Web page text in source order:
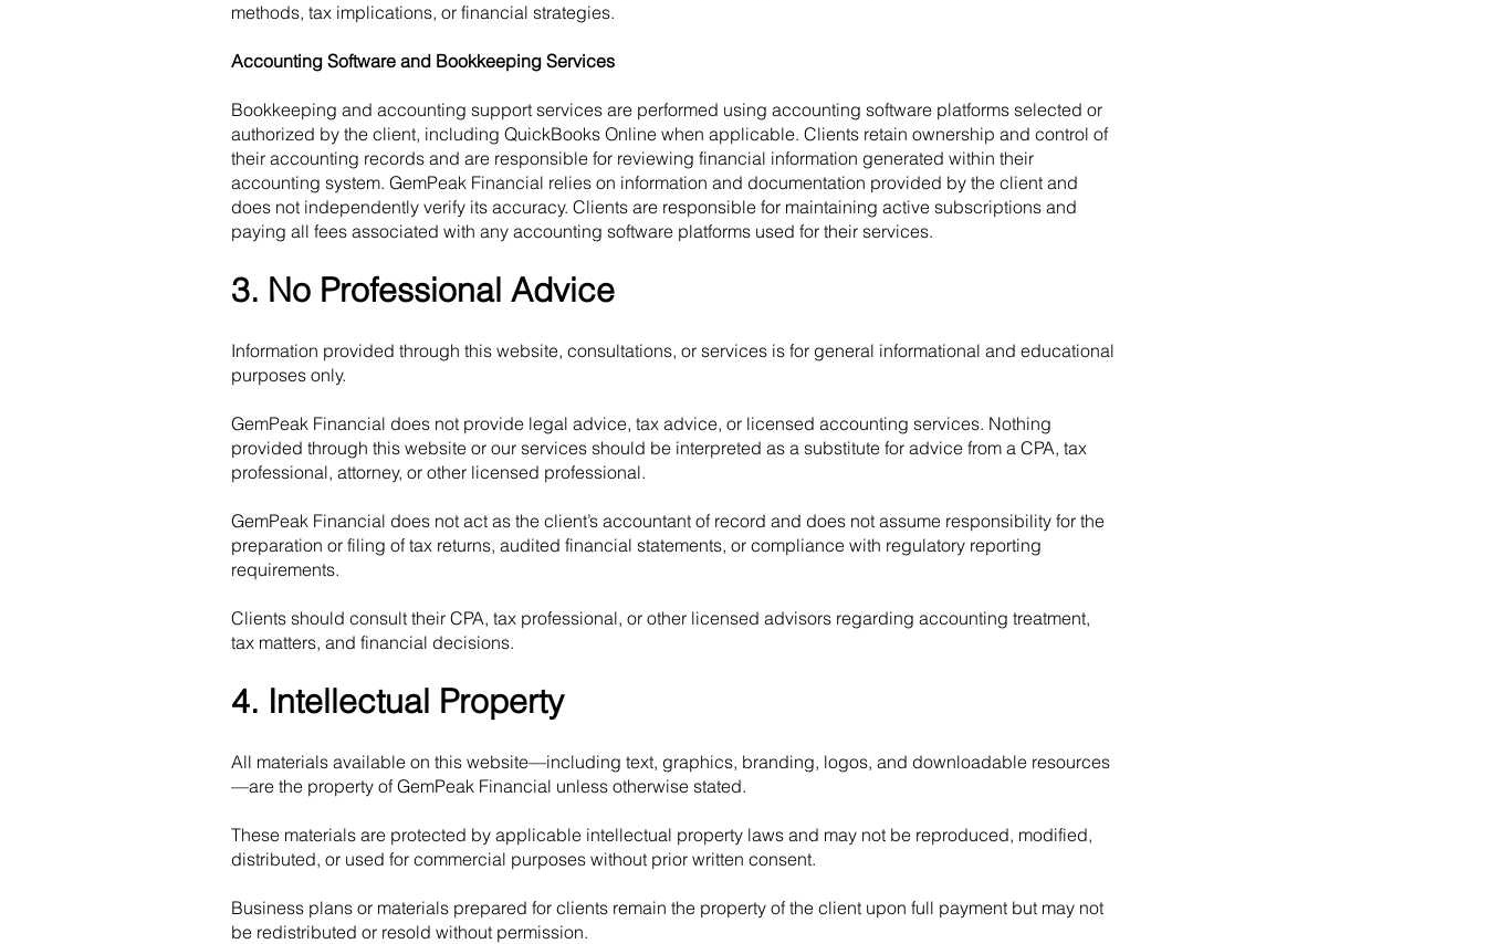
methods, tax implications, or financial strategies.
Accounting Software and Bookkeeping Services
Bookkeeping and accounting support services are performed using accounting software platforms selected or
authorized by the client, including QuickBooks Online when applicable. Clients retain ownership and control of
their accounting records and are responsible for reviewing financial information generated within their
accounting system. GemPeak Financial relies on information and documentation provided by the client and
does not independently verify its accuracy. Clients are responsible for maintaining active subscriptions and
paying all fees associated with any accounting software platforms used for their services.
3. No Professional Advice
Information provided through this website, consultations, or services is for general informational and educational
purposes only.
GemPeak Financial does not provide legal advice, tax advice, or licensed accounting services. Nothing
provided through this website or our services should be interpreted as a substitute for advice from a CPA, tax
professional, attorney, or other licensed professional.
GemPeak Financial does not act as the client’s accountant of record and does not assume responsibility for the
preparation or filing of tax returns, audited financial statements, or compliance with regulatory reporting
requirements.
Clients should consult their CPA, tax professional, or other licensed advisors regarding accounting treatment,
tax matters, and financial decisions.
4. Intellectual Property
All materials available on this website—including text, graphics, branding, logos, and downloadable resources
—are the property of GemPeak Financial unless otherwise stated.
These materials are protected by applicable intellectual property laws and may not be reproduced, modified,
distributed, or used for commercial purposes without prior written consent.
Business plans or materials prepared for clients remain the property of the client upon full payment but may not
be redistributed or resold without permission.